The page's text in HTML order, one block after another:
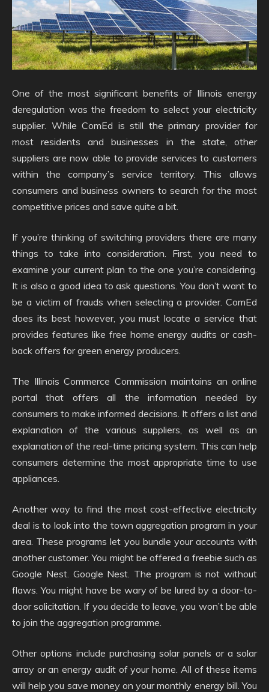
One of the most significant benefits of Illinois energy
deregulation was the freedom to select your electricity
supplier. While ComEd is still the primary provider for
most residents and businesses in the state, other
suppliers are now able to provide services to customers
within the company’s service territory. This allows
consumers and business owners to search for the most
competitive prices and save quite a bit.
If you’re thinking of switching providers there are many
things to take into consideration. First, you need to
examine your current plan to the one you’re considering.
It is also a good idea to ask questions. You don’t want to
be a victim of frauds when selecting a provider. ComEd
does its best however, you must locate a service that
provides features like free home energy audits or cash-
back offers for green energy producers.
The Illinois Commerce Commission maintains an online
portal that offers all the information needed by
consumers to make informed decisions. It offers a list and
explanation of the various suppliers, as well as an
explanation of the real-time pricing system. This can help
consumers determine the most appropriate time to use
appliances.
Another way to find the most cost-effective electricity
deal is to look into the town aggregation program in your
area. These programs let you bundle your accounts with
another customer. You might be offered a freebie such as
Google Nest. Google Nest. The program is not without
flaws. You might have be wary of be lured by a door-to-
door solicitation. If you decide to leave, you won’t be able
to join the aggregation programme.
Other options include purchasing solar panels or a solar
array or an energy audit of your home. All of these items
will help you save money on your monthly energy bill. You